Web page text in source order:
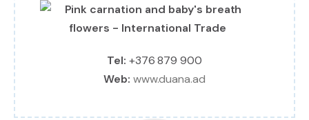
Tel: +376 879 900
Web: www.duana.ad